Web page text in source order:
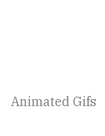
Animated Gifs